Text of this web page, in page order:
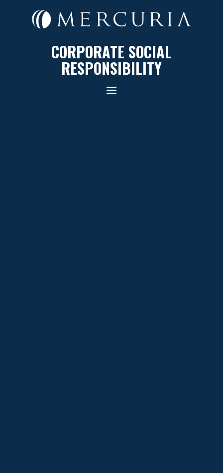
CORPORATE SOCIAL
RESPONSIBILITY